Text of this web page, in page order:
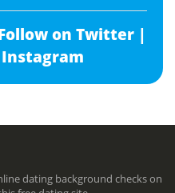
on Twitter |
dating background checks on